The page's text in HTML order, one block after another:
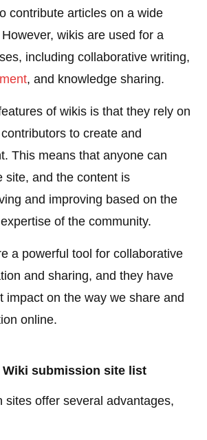
contribute articles on a wide
wikis are used for a
including collaborative writing,
, and knowledge sharing.
of wikis is that they rely on
to create and
This means that anyone can
site, and the content is
and improving based on the
of the community.
a powerful tool for collaborative
and sharing, and they have
impact on the way we share and
online.
Wiki submission site list
sites offer several advantages,